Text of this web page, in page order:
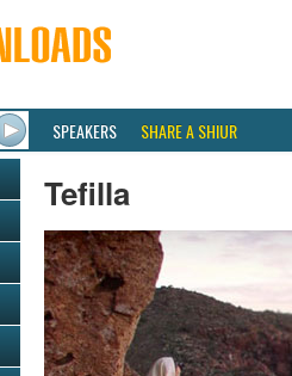
SPEAKERS SHARE A SHIUR
Tefilla